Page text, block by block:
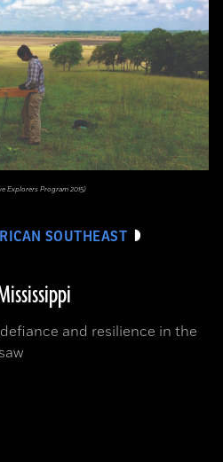
SOUTHEAST
and resilience in the
Explorers Program 2015)